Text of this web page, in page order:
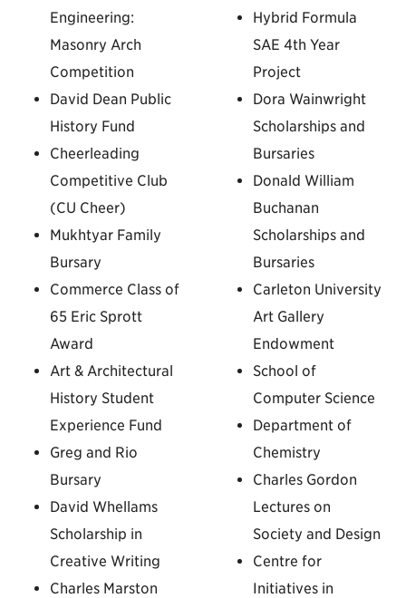
Engineering:
Masonry Arch
Competition
David Dean Public
History Fund
Cheerleading
Competitive Club
(CU Cheer)
Mukhtyar Family
Bursary
Commerce Class of
65 Eric Sprott
Award
Art & Architectural
History Student
Experience Fund
Greg and Rio
Bursary
David Whellams
Scholarship in
Creative Writing
Charles Marston
Hybrid Formula
SAE 4th Year
Project
Dora Wainwright
Scholarships and
Bursaries
Donald William
Buchanan
Scholarships and
Bursaries
Carleton University
Art Gallery
Endowment
School of
Computer Science
Department of
Chemistry
Charles Gordon
Lectures on
Society and Design
Centre for
Initiatives in